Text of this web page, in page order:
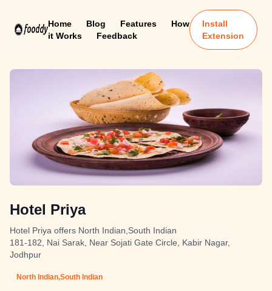
Home Blog Features
How
it Works
Feedback
Install
Extension
Hotel Priya
Hotel Priya offers North Indian,South Indian
181-182, Nai Sarak, Near Sojati Gate Circle, Kabir Nagar,
Jodhpur
North Indian,South Indian